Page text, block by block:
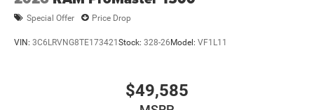
Special Offer Price Drop
VIN: 3C6LRVNG8TE173421Stock: 328-26Model: VF1L11
$49,585